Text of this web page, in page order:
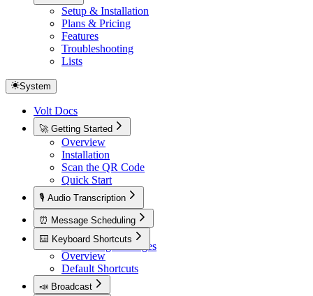
Setup & Installation
Plans & Pricing
Features
Troubleshooting
Lists
System
Volt Docs
🚀 Getting Started
Overview
Installation
Scan the QR Code
Quick Start
🎙️ Audio Transcription
Overview
⏰ Message Scheduling
Overview
Scheduling Messages
⌨️ Keyboard Shortcuts
Overview
Default Shortcuts
📣 Broadcast